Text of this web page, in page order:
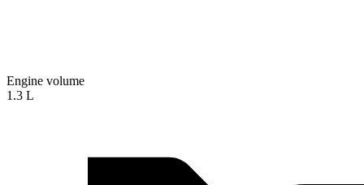
Engine volume
1.3 L